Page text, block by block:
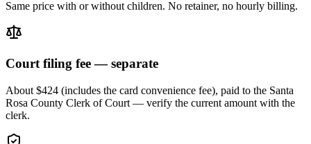
Same price with or without children. No retainer, no hourly billing.
Court filing fee — separate
About $424 (includes the card convenience fee), paid to the Santa
Rosa County Clerk of Court — verify the current amount with the
clerk.